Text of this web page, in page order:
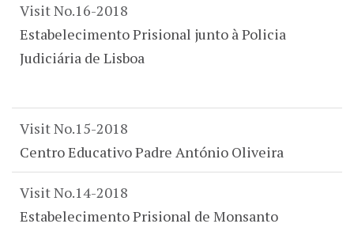
Visit No.16-2018
Estabelecimento Prisional junto à Policia
Judiciária de Lisboa
Visit No.15-2018
Centro Educativo Padre António Oliveira
Visit No.14-2018
Estabelecimento Prisional de Monsanto